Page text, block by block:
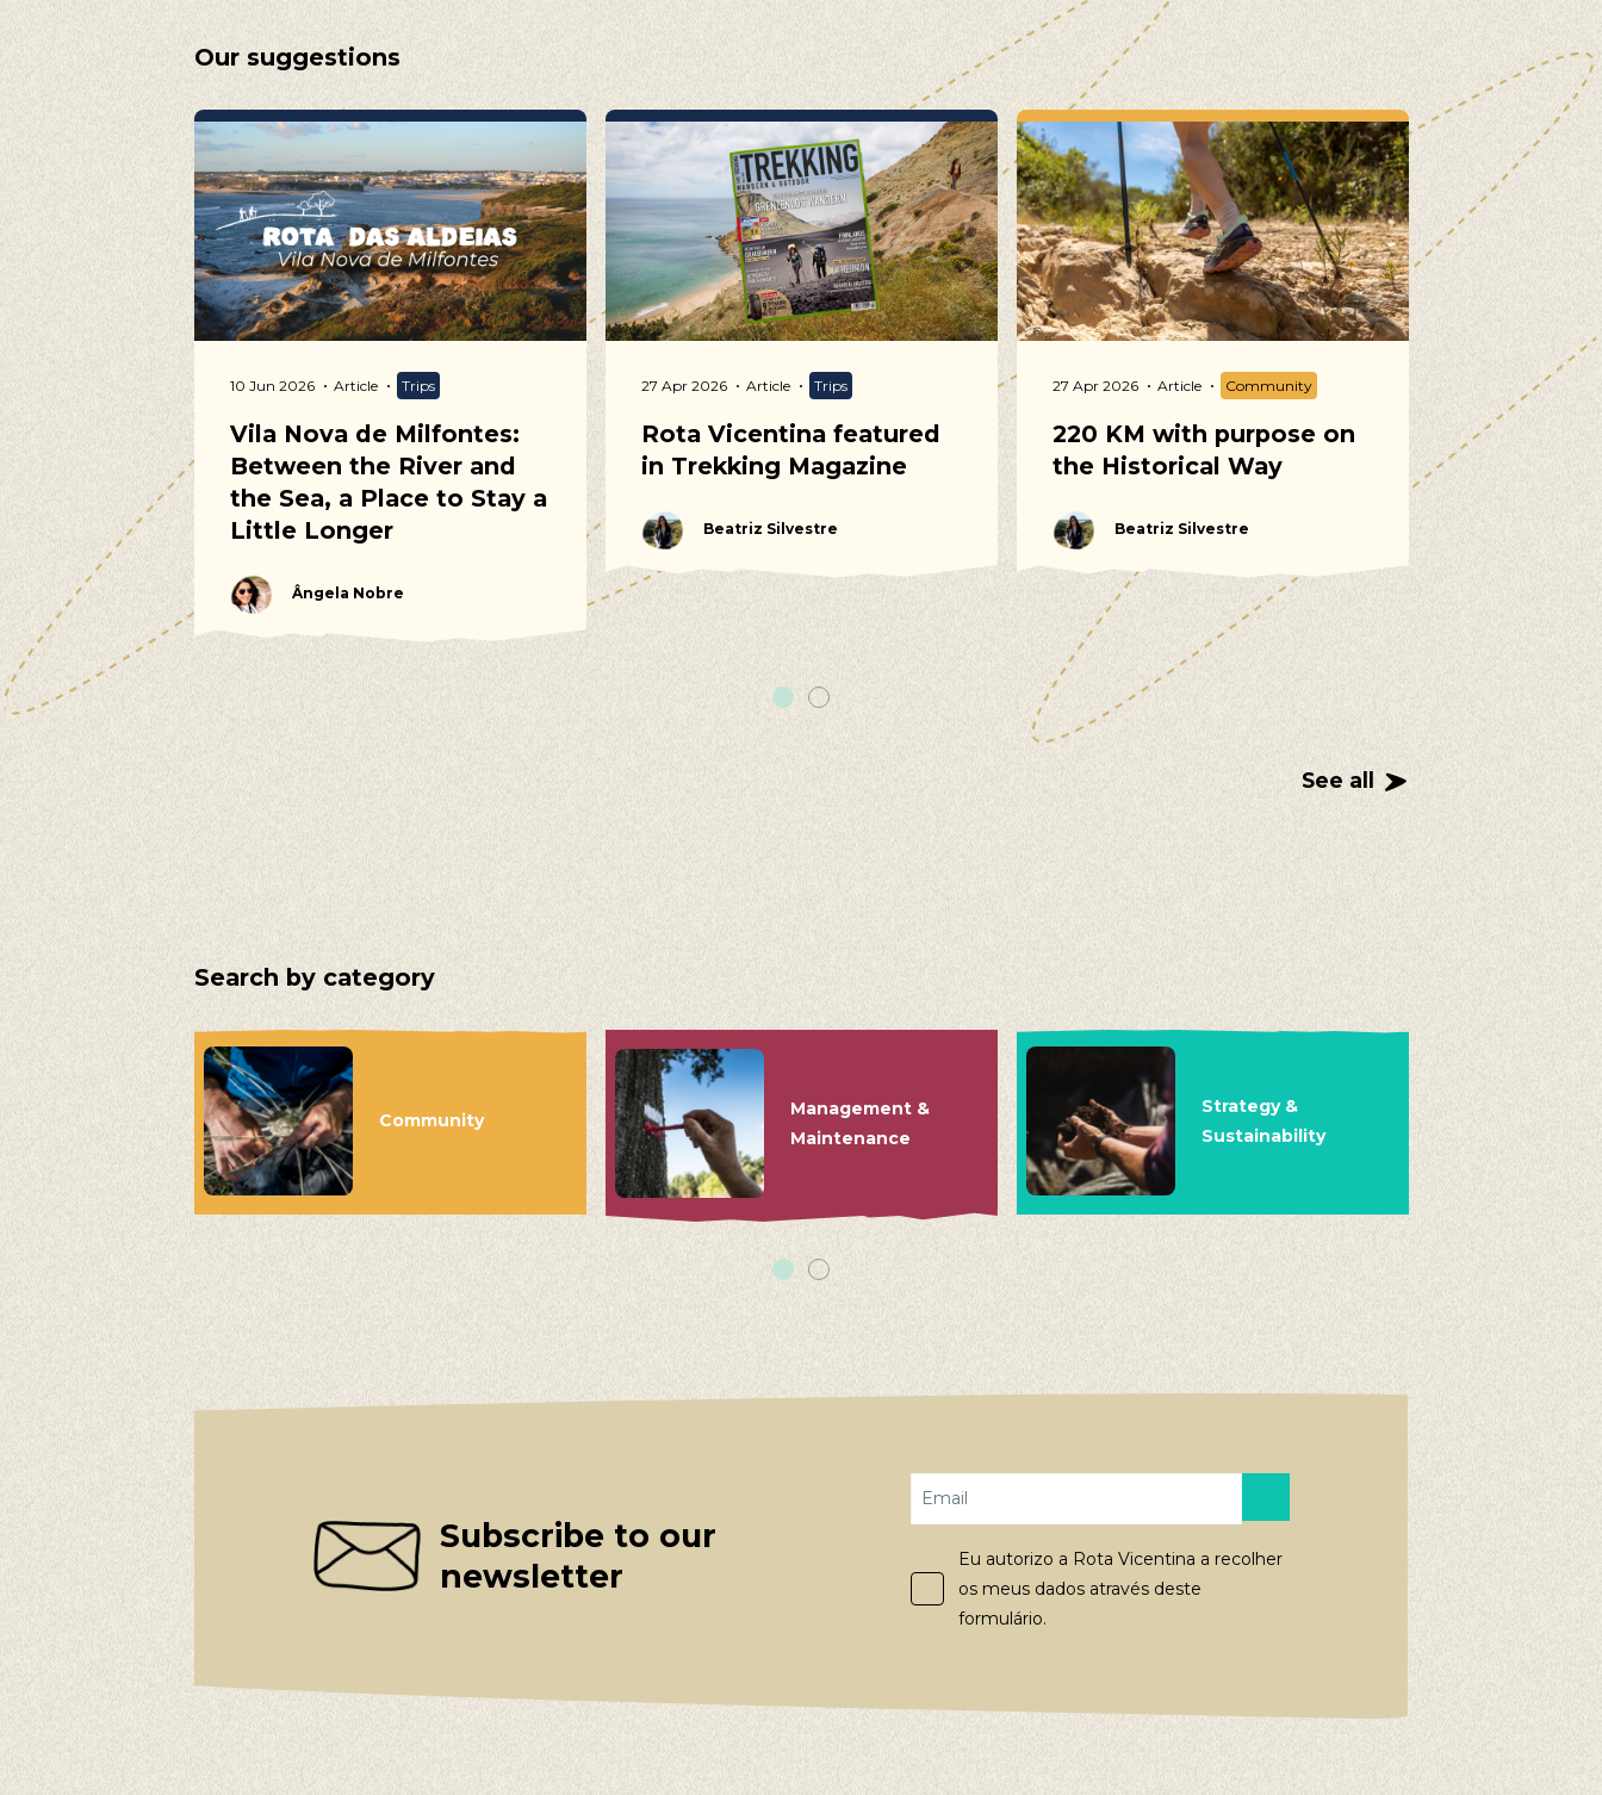
Our suggestions
10 Jun 2026 Article Trips
Vila Nova de Milfontes:
Between the River and
the Sea, a Place to Stay a
Little Longer
Ângela Nobre
27 Apr 2026 Article Trips
Rota Vicentina featured
in Trekking Magazine
Beatriz Silvestre
27 Apr 2026 Article Community
220 KM with purpose on
the Historical Way
Beatriz Silvestre
02 Apr 2026
Spring
See all
Search by category
Community
Management &
Maintenance
Strategy &
Sustainability
Subscribe to our
newsletter
Eu autorizo a Rota Vicentina a recolher
os meus dados através deste
formulário.
Our suggestions
Walking, Cycling, Volunteering, Activism, Algarve, Alentejo, Press